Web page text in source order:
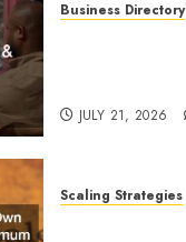
Business Directory
JULY 21, 2026
Scaling Strategies